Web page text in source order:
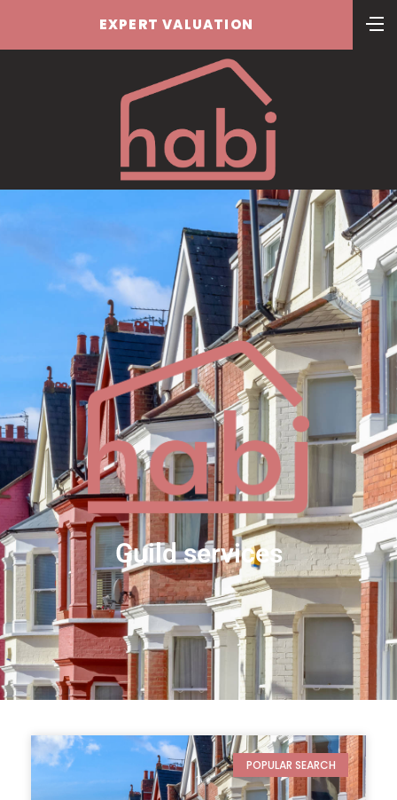
EXPERT VALUATION
guild services
POPULAR SEARCH